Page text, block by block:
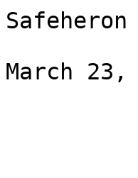
Safeheron